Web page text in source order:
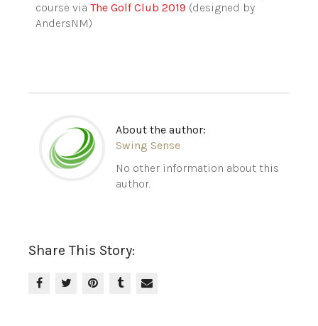
course via The Golf Club 2019 (designed by
AndersNM)
About the author:
Swing Sense
No other information about this
author.
Share This Story: